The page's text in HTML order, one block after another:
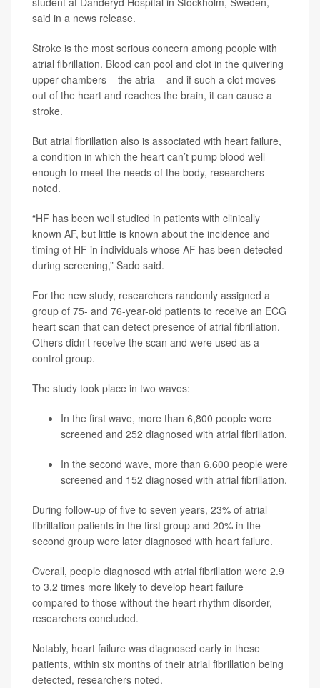
said in a news release.
Stroke is the most serious concern among people with
atrial fibrillation. Blood can pool and clot in the quivering
upper chambers – the atria – and if such a clot moves
out of the heart and reaches the brain, it can cause a
stroke.
But atrial fibrillation also is associated with heart failure,
a condition in which the heart can’t pump blood well
enough to meet the needs of the body, researchers
noted.
“HF has been well studied in patients with clinically
known AF, but little is known about the incidence and
timing of HF in individuals whose AF has been detected
during screening,” Sado said.
For the new study, researchers randomly assigned a
group of 75- and 76-year-old patients to receive an ECG
heart scan that can detect presence of atrial fibrillation.
Others didn’t receive the scan and were used as a
control group.
The study took place in two waves:
In the first wave, more than 6,800 people were
screened and 252 diagnosed with atrial fibrillation.
In the second wave, more than 6,600 people were
screened and 152 diagnosed with atrial fibrillation.
During follow-up of five to seven years, 23% of atrial
fibrillation patients in the first group and 20% in the
second group were later diagnosed with heart failure.
Overall, people diagnosed with atrial fibrillation were 2.9
to 3.2 times more likely to develop heart failure
compared to those without the heart rhythm disorder,
researchers concluded.
Notably, heart failure was diagnosed early in these
patients, within six months of their atrial fibrillation being
detected, researchers noted.